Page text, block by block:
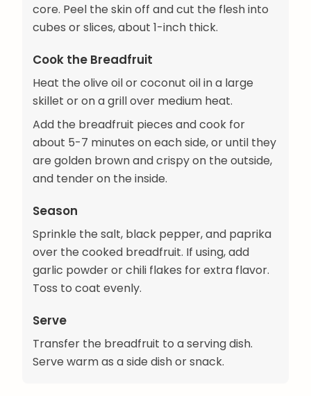
core. Peel the skin off and cut the flesh into
cubes or slices, about 1-inch thick.
Cook the Breadfruit
Heat the olive oil or coconut oil in a large
skillet or on a grill over medium heat.
Add the breadfruit pieces and cook for
about 5-7 minutes on each side, or until they
are golden brown and crispy on the outside,
and tender on the inside.
Season
Sprinkle the salt, black pepper, and paprika
over the cooked breadfruit. If using, add
garlic powder or chili flakes for extra flavor.
Toss to coat evenly.
Serve
Transfer the breadfruit to a serving dish.
Serve warm as a side dish or snack.